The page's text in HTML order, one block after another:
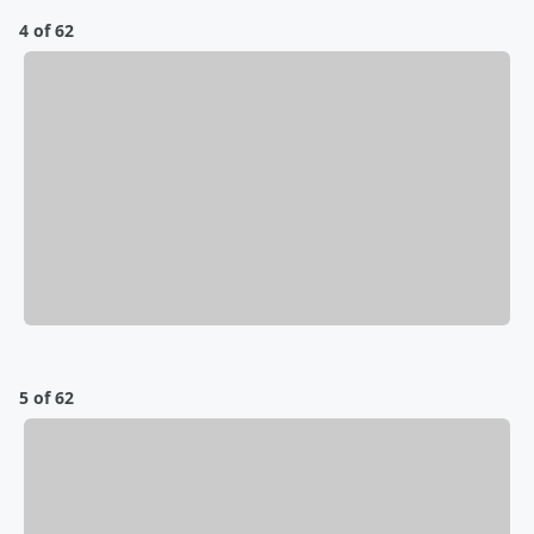
4 of 62
5 of 62